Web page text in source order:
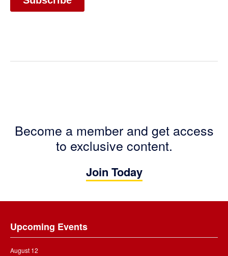
Become a member and get access
to exclusive content.
Join Today
Upcoming Events
August 12